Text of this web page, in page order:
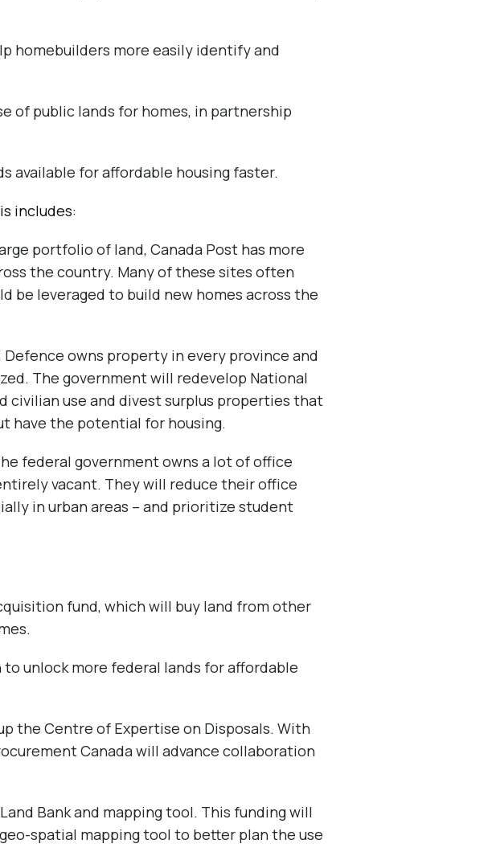
homebuilders more easily identify and
of public lands for homes, in partnership
available for affordable housing faster.
includes:
portfolio of land, Canada Post has more
the country. Many of these sites often
be leveraged to build new homes across the
owns property in every province and
The government will redevelop National
use and divest surplus properties that
have the potential for housing.
federal government owns a lot of office
vacant. They will reduce their office
in urban areas – and prioritize student
fund, which will buy land from other
unlock more federal lands for affordable
the Centre of Expertise on Disposals. With
Canada will advance collaboration
Bank and mapping tool. This funding will
spatial mapping tool to better plan the use